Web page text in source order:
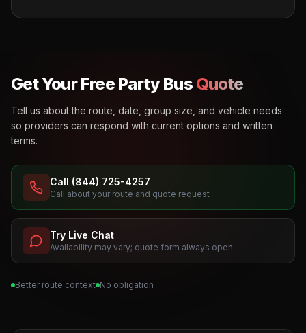
Get Your Free Party Bus Quote
Tell us about the route, date, group size, and vehicle needs
so providers can respond with current options and written
terms.
Call (844) 725-4257
Call about your route and quote request
Try Live Chat
Availability may vary; quote form always open
Better route context No obligation